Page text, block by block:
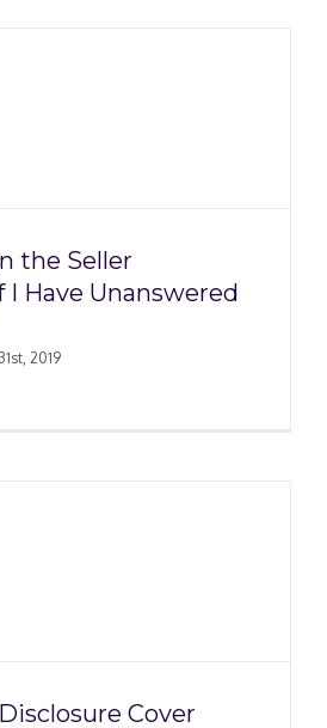
the Seller
I Have Unanswered
2019
Cover